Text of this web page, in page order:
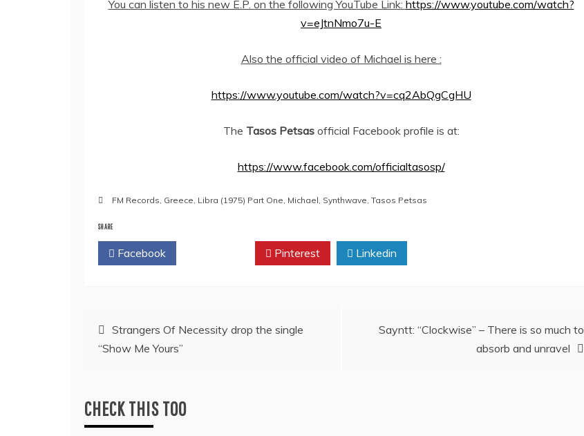
You can listen to his new E.P. on the following YouTube Link: https://www.youtube.com/watch?
v=eJtnNmo7u-E
Also the official video of Michael is here :
https://www.youtube.com/watch?v=cq2AbQgCgHU
The Tasos Petsasofficial Facebook profile is at:
https://www.facebook.com/officialtasosp/
FM Records, Greece, Libra (1975) Part One, Michael, Synthwave, Tasos Petsas
SHARE
Facebook Pinterest Linkedin
PostStrangers Of Necessity drop the single
“Show Me Yours”
Sayntt: “Clockwise” – There is so much to
absorb and unravel
CHECK THIS TOO